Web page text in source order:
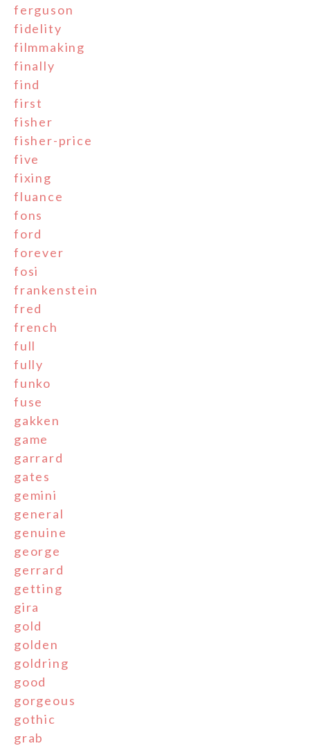
ferguson
fidelity
filmmaking
finally
find
first
fisher
fisher-price
five
fixing
fluance
fons
ford
forever
fosi
frankenstein
fred
french
full
fully
funko
fuse
gakken
game
garrard
gates
gemini
general
genuine
george
gerrard
getting
gira
gold
golden
goldring
good
gorgeous
gothic
grab